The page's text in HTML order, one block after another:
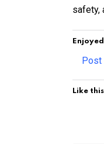
safety,
Post
Like